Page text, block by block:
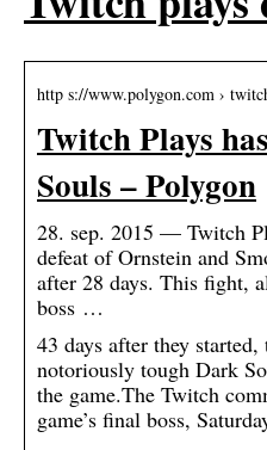
http s://www.polygon.com ›
Twitch Plays
Souls – Polygon
28. sep. 2015 — Twitch
defeat of Ornstein and
after 28 days. This fight,
boss …
43 days after they
notoriously tough Dark
the game.The Twitch
game’s final boss,